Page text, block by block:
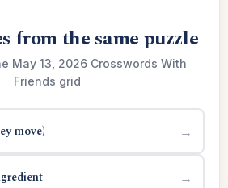
from the same puzzle
May 13, 2026 Crosswords With
Friends grid
move) →
→